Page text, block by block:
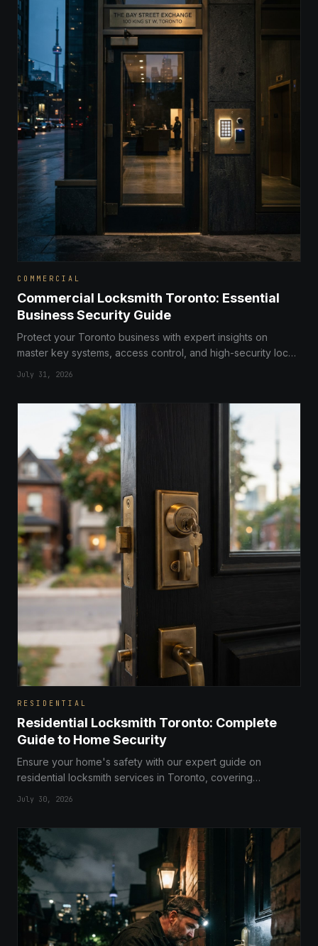
COMMERCIAL
Commercial Locksmith Toronto: Essential
Business Security Guide
Protect your Toronto business with expert insights on
master key systems, access control, and high-security locks
July 31, 2026
RESIDENTIAL
Residential Locksmith Toronto: Complete
Guide to Home Security
Ensure your home's safety with our expert guide on
residential locksmith services in Toronto, covering
July 30, 2026